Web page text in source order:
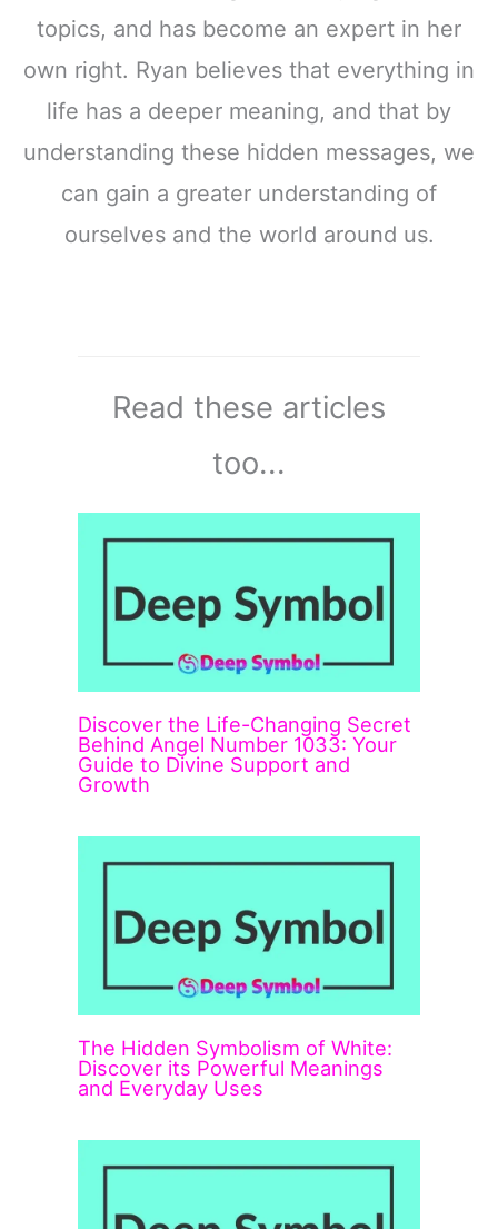
topics, and has become an expert in her
own right. Ryan believes that everything in
life has a deeper meaning, and that by
understanding these hidden messages, we
can gain a greater understanding of
ourselves and the world around us.
Read these articles
too...
Discover the Life-Changing Secret
Behind Angel Number 1033: Your
Guide to Divine Support and
Growth
The Hidden Symbolism of White:
Discover its Powerful Meanings
and Everyday Uses